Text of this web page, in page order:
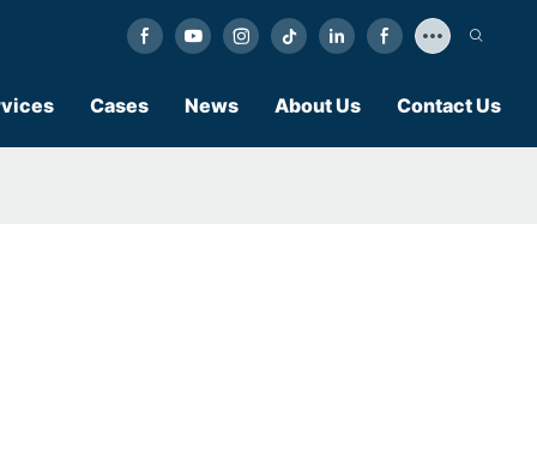
Cases News About Us Contact Us